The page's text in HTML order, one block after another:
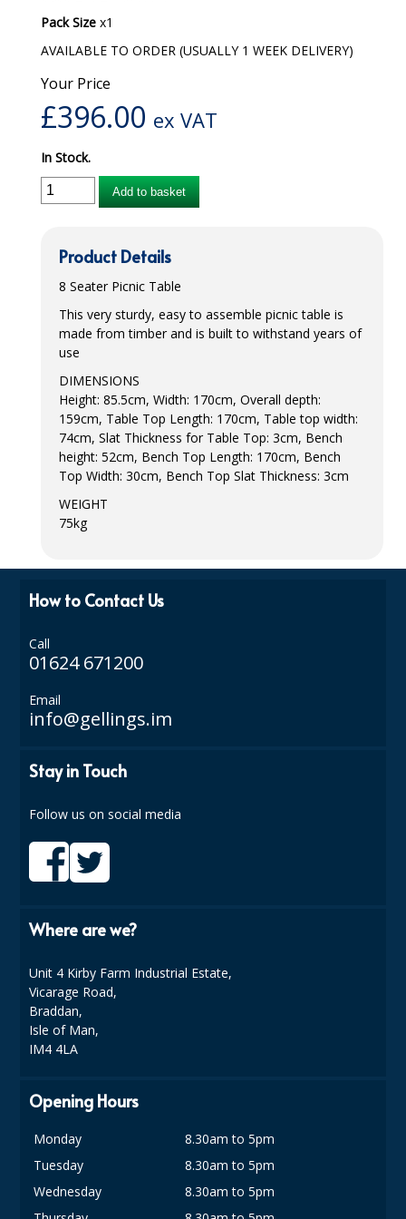
iD SENSITIVE PANTS
SKIN CARE
SLIP ALL IN ONES
WASHABLE BED PROTECTION
WASHABLE BRIEFS
Catering & Kitchens
DISHWASHING AND GLASSWASHING
ISOPROPYL ALCOHOL 99.9%
KITCHEN CLEANING
GARDEN FURNITURE
Facilities & Cleaning Contractors Supplies
COLOUR CODED CLOTHS
COLOUR CODED TRIGGER BOTTLES
FLOOR PADS (Cleaning, Buffing & Polishing)
HOUSEHOLD AND INDUSTRIAL GLOVES
JANITORIAL MISCELLANEOUS
OVEN GLOVES and CLOTHS
SAFETY FLOOR SIGNS
Pack Size x1
AVAILABLE TO ORDER (USUALLY 1 WEEK DELIVERY)
Your Price
£396.00 ex VAT
In Stock.
Add to basket
Product Details
8 Seater Picnic Table
This very sturdy, easy to assemble picnic table is
made from timber and is built to withstand years of
use
DIMENSIONS
Height: 85.5cm, Width: 170cm, Overall depth:
159cm, Table Top Length: 170cm, Table top width:
74cm, Slat Thickness for Table Top: 3cm, Bench
height: 52cm, Bench Top Length: 170cm, Bench
Top Width: 30cm, Bench Top Slat Thickness: 3cm
WEIGHT
75kg
How to Contact Us
Call
01624 671200
Email
info@gellings.im
Stay in Touch
Follow us on social media
Where are we?
Unit 4 Kirby Farm Industrial Estate,
Vicarage Road,
Braddan,
Isle of Man,
IM4 4LA
Opening Hours
Monday
8.30am to 5pm
Tuesday
8.30am to 5pm
Wednesday
8.30am to 5pm